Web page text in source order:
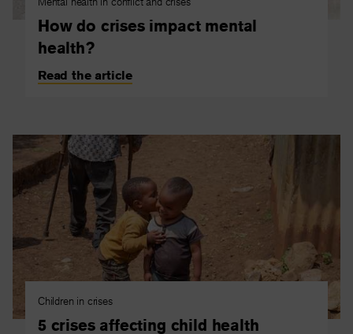
How do crises impact mental
health?
Read the article
Children in crises
5 crises affecting child health